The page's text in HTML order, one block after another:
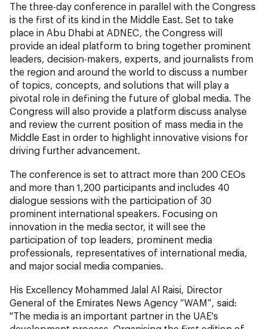
The three-day conference in parallel with the Congress
is the first of its kind in the Middle East. Set to take
place in Abu Dhabi at ADNEC, the Congress will
provide an ideal platform to bring together prominent
leaders, decision-makers, experts, and journalists from
the region and around the world to discuss a number
of topics, concepts, and solutions that will play a
pivotal role in defining the future of global media. The
Congress will also provide a platform discuss analyse
and review the current position of mass media in the
Middle East in order to highlight innovative visions for
driving further advancement.
The conference is set to attract more than 200 CEOs
and more than 1,200 participants and includes 40
dialogue sessions with the participation of 30
prominent international speakers. Focusing on
innovation in the media sector, it will see the
participation of top leaders, prominent media
professionals, representatives of international media,
and major social media companies.
His Excellency Mohammed Jalal Al Raisi, Director
General of the Emirates News Agency “WAM”, said:
"The media is an important partner in the UAE's